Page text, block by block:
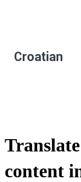
Croatian
content